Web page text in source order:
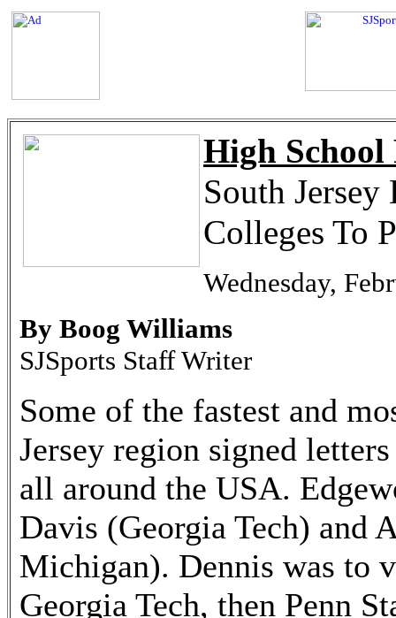
High
South
Colleges To
Wednesday,
By Boog Williams
SJSports Staff Writer
Some of the fastest and
Jersey region signed
all around the USA.
Davis (Georgia Tech) and
Michigan). Dennis was to
Georgia Tech, then Penn